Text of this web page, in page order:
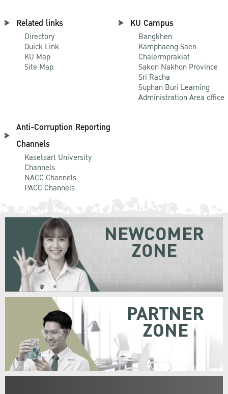
Related links
Directory
Quick Link
KU Map
Site Map
KU Campus
Bangkhen
Kamphaeng Saen
Chalermprakiat
Sakon Nakhon Province
Sri Racha
Suphan Buri Learning
Administration Area office
Anti-Corruption Reporting
Channels
Kasetsart University
Channels
NACC Channels
PACC Channels
NEWCOMER
ZONE
PARTNER
ZONE